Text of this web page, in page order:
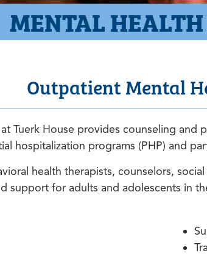
MENTAL HEALTH
Outpatient Mental
Tuerk House provides counseling and
hospitalization programs (PHP) and
health therapists, counselors,
support for adults and adolescents in